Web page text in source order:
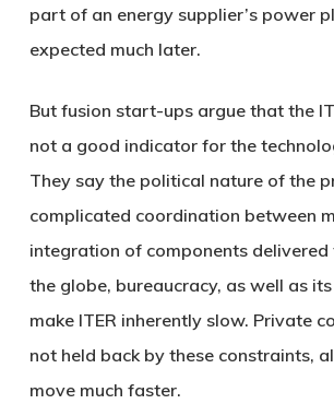
part of an energy supplier’s power
expected much later.
But fusion start-ups argue that the
not a good indicator for the
They say the political nature of the
complicated coordination between
integration of components delivered
the globe, bureaucracy, as well as
make ITER inherently slow. Private
not held back by these constraints,
move much faster.